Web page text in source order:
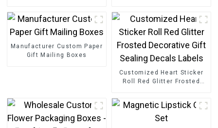
Manufacturer Custom Paper
Gift Mailing Boxes
Customized Heart Sticker
Roll Red Glitter Frosted